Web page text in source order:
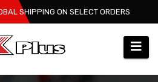
SHIPPING ON SELECT ORDERS